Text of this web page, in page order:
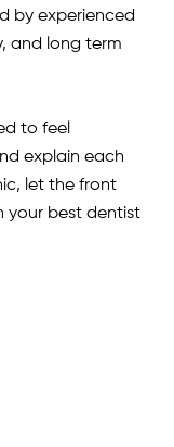
by experienced
and long term
to feel
explain each
let the front
your best dentist